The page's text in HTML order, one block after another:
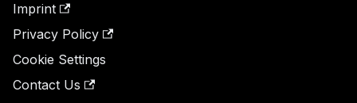
Imprint
Privacy Policy
Cookie Settings
Contact Us